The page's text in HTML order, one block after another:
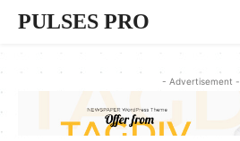
PULSES PRO
- Advertisement -